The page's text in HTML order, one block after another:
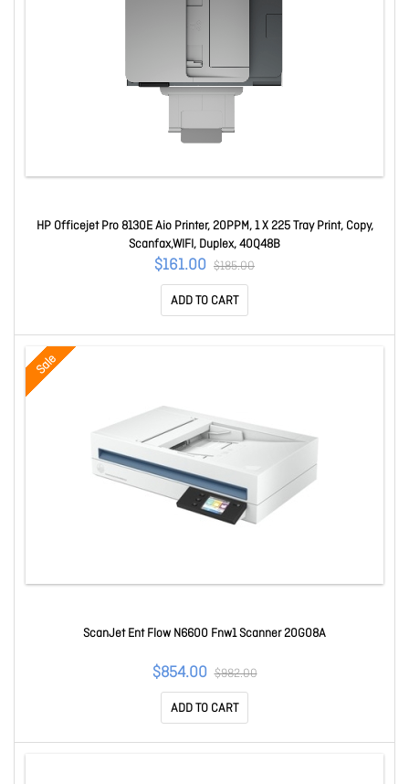
HP Officejet Pro 8130E Aio Printer, 20PPM, 1 X 225 Tray Print, Copy,
Scanfax,WIFI, Duplex, 40Q48B
$161.00 $185.00
ADD TO CART
Sale
ScanJet Ent Flow N6600 Fnw1 Scanner 20G08A
$854.00 $982.00
ADD TO CART